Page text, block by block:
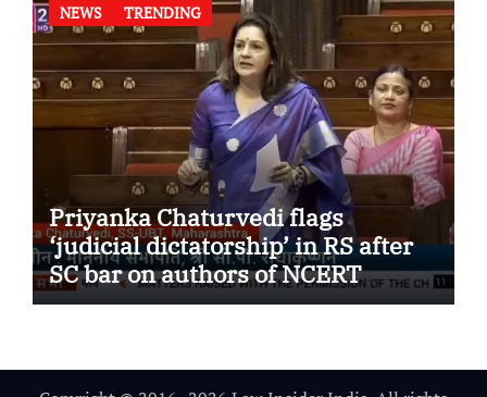
NEWS TRENDING
Priyanka Chaturvedi flags
‘judicial dictatorship’ in RS after
SC bar on authors of NCERT
Textbook